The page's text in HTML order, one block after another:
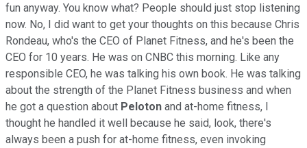
fun anyway. You know what? People should just stop listening
now. No, I did want to get your thoughts on this because Chris
Rondeau, who's the CEO of Planet Fitness, and he's been the
CEO for 10 years. He was on CNBC this morning. Like any
responsible CEO, he was talking his own book. He was talking
about the strength of the Planet Fitness business and when
he got a question about Peloton and at-home fitness, I
thought he handled it well because he said, look, there's
always been a push for at-home fitness, even invoking